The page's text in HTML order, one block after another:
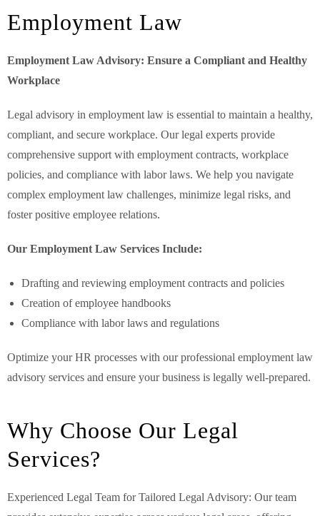
Employment Law
Employment Law Advisory: Ensure a Compliant and Healthy
Workplace
Legal advisory in employment law is essential to maintain a healthy,
compliant, and secure workplace. Our legal experts provide
comprehensive support with employment contracts, workplace
policies, and compliance with labor laws. We help you navigate
complex employment law challenges, minimize legal risks, and
foster positive employee relations.
Our Employment Law Services Include:
Drafting and reviewing employment contracts and policies
Creation of employee handbooks
Compliance with labor laws and regulations
Optimize your HR processes with our professional employment law
advisory services and ensure your business is legally well-prepared.
Why Choose Our Legal
Services?
Experienced Legal Team for Tailored Legal Advisory: Our team